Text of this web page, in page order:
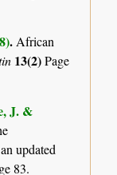
.African
13(2)Page
J. &
updated
83.